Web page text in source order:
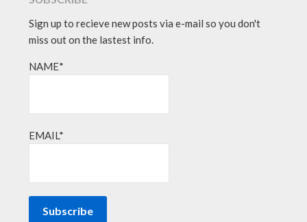
Sign up to recieve new posts via e-mail so you don't
miss out on the lastest info.
NAME*
EMAIL*